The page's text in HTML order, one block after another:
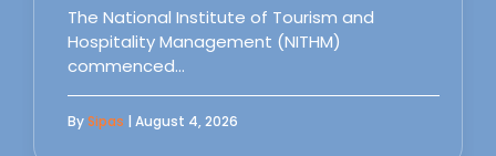
The National Institute of Tourism and
Hospitality Management (NITHM)
commenced…
BySipas | August 4, 2026